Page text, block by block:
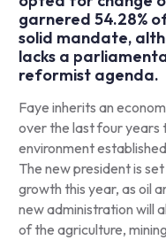
garnered 54.28%
solid mandate,
lacks a
reformist agenda.
Faye inherits an
over the last four years
environment
The new president is
growth this year, as oil
new administration will
of the agriculture,